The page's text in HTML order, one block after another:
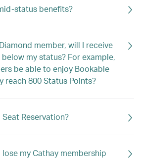
status benefits?
member, will I receive
my status? For example,
be able to enjoy Bookable
reach 800 Status Points?
Reservation?
my Cathay membership